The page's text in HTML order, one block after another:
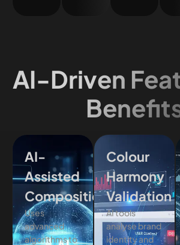
AI-Driven
AI-
Assisted
Composition
Uses
advanced
algorithms to
Colour
Harmony
Validation
AI tools
analyse brand
identity and